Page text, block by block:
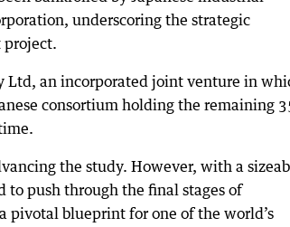
underscoring the strategic
project.
Ltd, an incorporated joint venture in
consortium holding the remaining
the study. However, with a
to push through the final stages of
blueprint for one of the world’s